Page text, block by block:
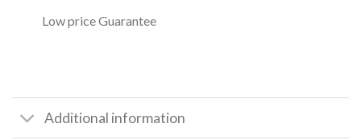
Low price Guarantee
Additional information